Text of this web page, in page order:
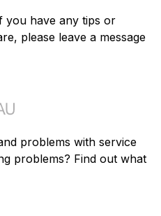
have any tips or
please leave a message
problems with service
problems? Find out what